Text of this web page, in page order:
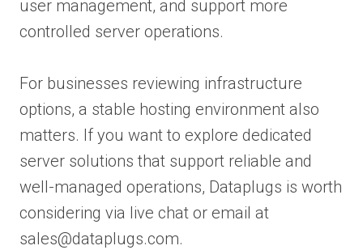
user management, and support more
controlled server operations.
For businesses reviewing infrastructure
options, a stable hosting environment also
matters. If you want to explore dedicated
server solutions that support reliable and
well-managed operations, Dataplugs is worth
considering via live chat or email at
sales@dataplugs.com.